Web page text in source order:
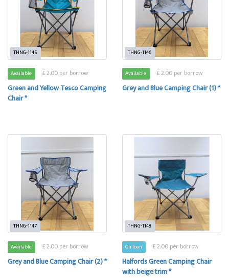
THNG-1145
Available £ 2.00 per borrow
Green and Yellow Tesco Camping
Chair *
THNG-1146
Available £ 2.00 per borrow
Grey and Blue Camping Chair (1) *
THNG-1147
Available £ 2.00 per borrow
Grey and Blue Camping Chair (2) *
THNG-1148
On loan £ 2.00 per borrow
Halfords Green Camping Chair
with beige trim *